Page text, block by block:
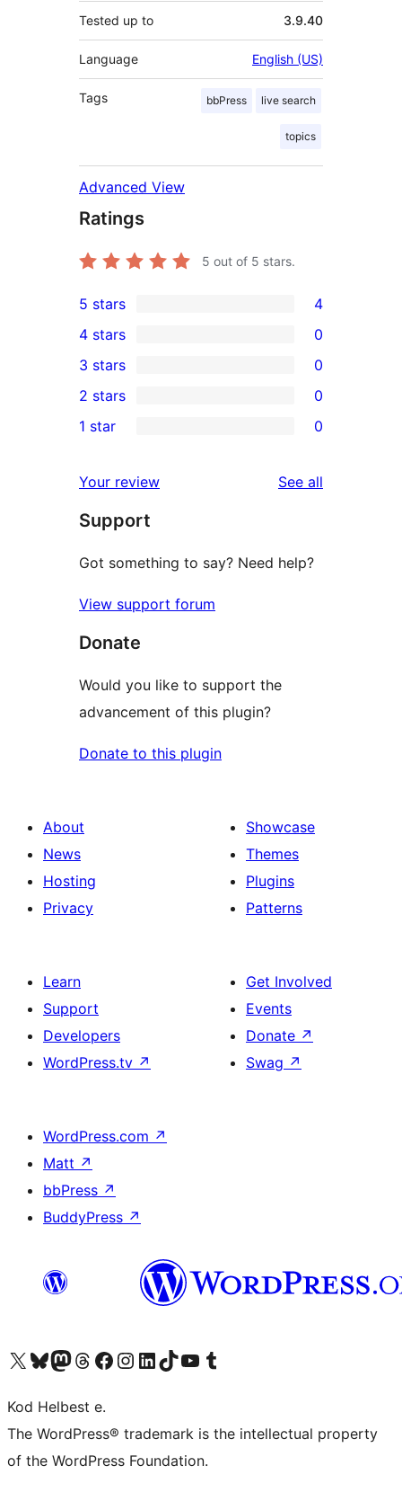
Tested up to 3.9.40
Language English (US)
Tags bbPress live search
topics
Advanced View
Ratings
5 out of 5 stars.
4
5-
star
reviews
5 stars 4
4-
star
reviews
4 stars 0
0
3-
star
3 stars 0
2-
reviews
2 stars 0
star
reviews
1 star 0
Your review See all
Support
Got something to say? Need help?
View support forum
Donate
Would you like to support the
advancement of this plugin?
Donate to this plugin
About
News
Hosting
Privacy
Showcase
Themes
Plugins
Patterns
Learn
Support
Developers
WordPress.tv ↗
Get Involved
Events
Donate ↗
Swag ↗
WordPress.com ↗
Matt ↗
bbPress ↗
BuddyPress ↗
Visit our X (formerly Twitter) account
Visit our Bluesky account
Visit our Mastodon account
Visit our Threads account
Visit our Facebook page
Visit our Instagram account
Visit our LinkedIn account
Visit our TikTok account
Visit our YouTube channel
Visit our Tumblr account
Kod Helbest e.
The WordPress® trademark is the intellectual property
of the WordPress Foundation.